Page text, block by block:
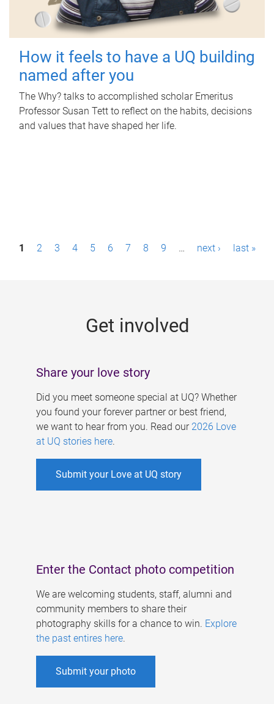
How it feels to have a UQ building
named after you
The Why? talks to accomplished scholar Emeritus
Professor Susan Tett to reflect on the habits, decisions
and values that have shaped her life.
P1 2 3 4 5 6 7 8 9 … next › last »
Get involved
Share your love story
Did you meet someone special at UQ? Whether
you found your forever partner or best friend,
we want to hear from you. Read our 2026 Love
at UQ stories here.
Submit your Love at UQ story
Enter the Contact photo competition
We are welcoming students, staff, alumni and
community members to share their
photography skills for a chance to win. Explore
the past entires here.
Submit your photo